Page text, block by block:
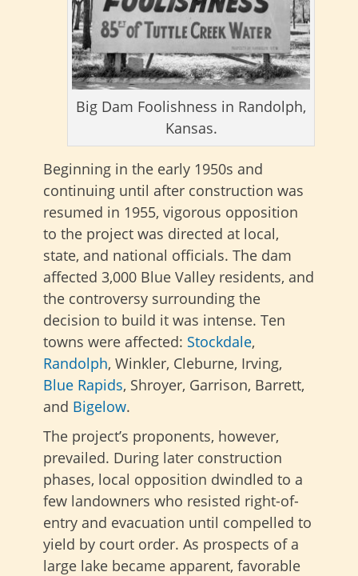
Big Dam Foolishness in Randolph,
Kansas.
Beginning in the early 1950s and
continuing until after construction was
resumed in 1955, vigorous opposition
to the project was directed at local,
state, and national officials. The dam
affected 3,000 Blue Valley residents, and
the controversy surrounding the
decision to build it was intense. Ten
towns were affected: Stockdale,
Randolph, Winkler, Cleburne, Irving,
Blue Rapids, Shroyer, Garrison, Barrett,
and Bigelow.
The project’s proponents, however,
prevailed. During later construction
phases, local opposition dwindled to a
few landowners who resisted right-of-
entry and evacuation until compelled to
yield by court order. As prospects of a
large lake became apparent, favorable